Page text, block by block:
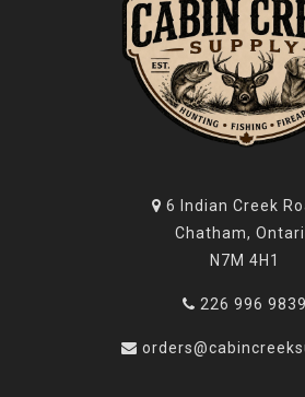
6 Indian Creek
Chatham,
N7M 4H1
226 996 9839